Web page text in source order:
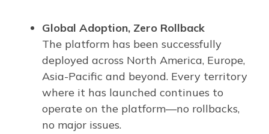
Global Adoption, Zero Rollback
The platform has been successfully
deployed across North America, Europe,
Asia-Pacific and beyond. Every territory
where it has launched continues to
operate on the platform—no rollbacks,
no major issues.